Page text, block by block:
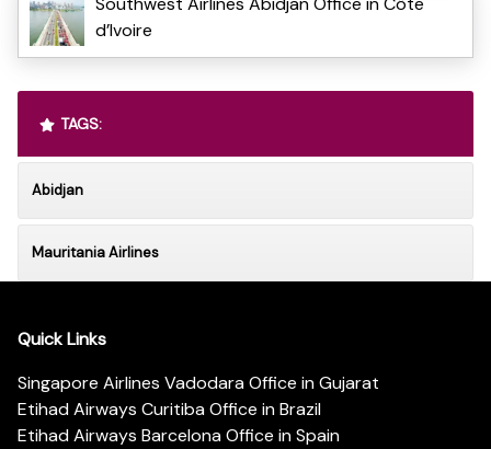
d’Ivoire
TAGS:
Abidjan
Mauritania Airlines
Quick Links
Singapore Airlines Vadodara Office in Gujarat
Etihad Airways Curitiba Office in Brazil
Etihad Airways Barcelona Office in Spain